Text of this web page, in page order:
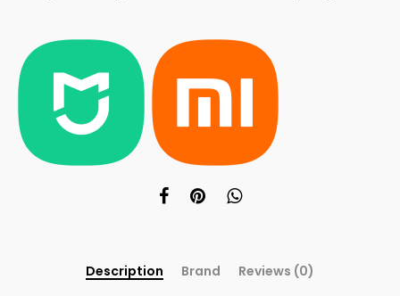
Description Brand Reviews (0)